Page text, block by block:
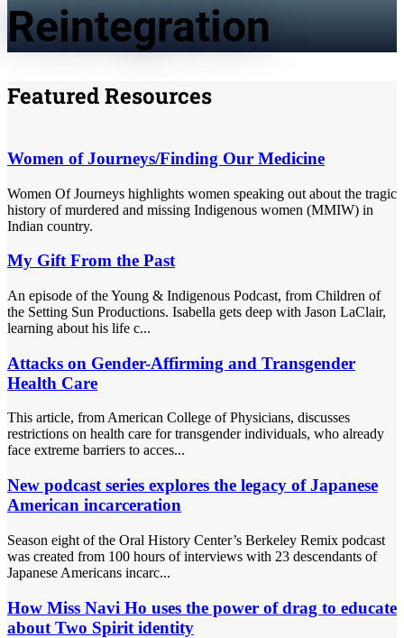
Reintegration
Featured Resources
Women of Journeys/Finding Our Medicine
Women Of Journeys highlights women speaking out about the tragic
history of murdered and missing Indigenous women (MMIW) in
Indian country.
My Gift From the Past
An episode of the Young & Indigenous Podcast, from Children of
the Setting Sun Productions. Isabella gets deep with Jason LaClair,
learning about his life c...
Attacks on Gender-Affirming and Transgender
Health Care
This article, from American College of Physicians, discusses
restrictions on health care for transgender individuals, who already
face extreme barriers to acces...
New podcast series explores the legacy of Japanese
American incarceration
Season eight of the Oral History Center’s Berkeley Remix podcast
was created from 100 hours of interviews with 23 descendants of
Japanese Americans incarc...
How Miss Navi Ho uses the power of drag to educate
about Two Spirit identity